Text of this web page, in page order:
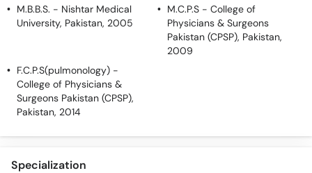
M.B.B.S. - Nishtar Medical
University, Pakistan, 2005
M.C.P.S - College of
Physicians & Surgeons
Pakistan (CPSP), Pakistan,
2009
F.C.P.S(pulmonology) -
College of Physicians &
Surgeons Pakistan (CPSP),
Pakistan, 2014
Specialization